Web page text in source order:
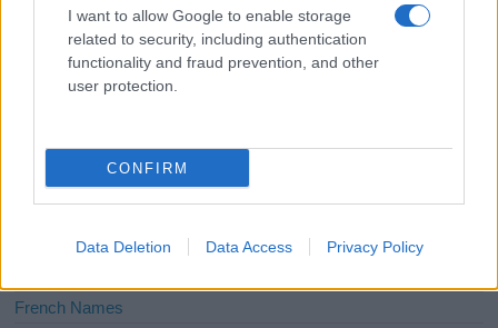
I want to allow Google to enable storage
related to security, including authentication
functionality and fraud prevention, and other
user protection.
CONFIRM
Data Deletion Data Access Privacy Policy
Popular Names
Unusual Names
Cute Names
Celebrity Names
Cool Names
English Names
French Names